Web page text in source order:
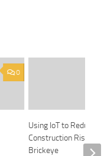
0
Using IoT to Reduce
Construction Risks:
Brickeye